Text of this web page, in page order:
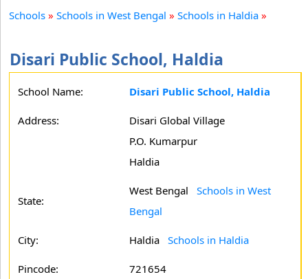
Schools » Schools in West Bengal » Schools in Haldia »
Disari Public School, Haldia
School Name: Disari Public School, Haldia
Address:
Disari Global Village
P.O. Kumarpur
Haldia
State:
West Bengal Schools in West
Bengal
City: Haldia Schools in Haldia
Pincode: 721654